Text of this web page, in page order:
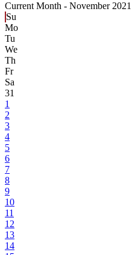
Current Month - November 2021
Su
Mo
Tu
We
Th
Fr
Sa
31
1
2
3
4
5
6
7
8
9
10
11
12
13
14